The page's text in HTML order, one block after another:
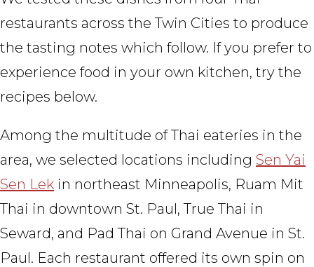
restaurants across the Twin Cities to produce
the tasting notes which follow. If you prefer to
experience food in your own kitchen, try the
recipes below.
Among the multitude of Thai eateries in the
area, we selected locations including Sen Yai
Sen Lek in northeast Minneapolis, Ruam Mit
Thai in downtown St. Paul, True Thai in
Seward, and Pad Thai on Grand Avenue in St.
Paul. Each restaurant offered its own spin on